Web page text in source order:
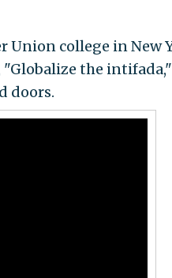
Union college in New
"Globalize the intifada,"
doors.